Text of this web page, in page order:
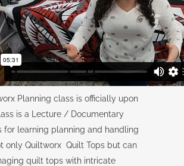
Planning class is officially upon
is a Lecture / Documentary
for learning planning and handling
only Quiltworx Quilt Tops but can
quilt tops with intricate